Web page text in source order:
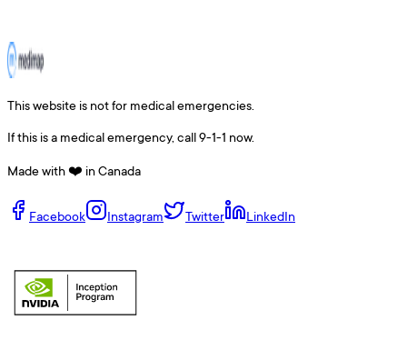
This website is not for medical emergencies.
If this is a medical emergency, call 9-1-1 now.
Made with ❤️ in Canada
Facebook Instagram Twitter LinkedIn